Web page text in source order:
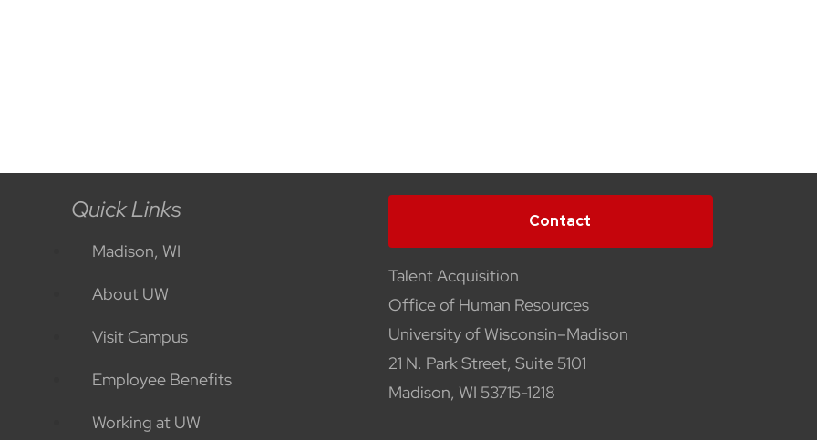
Quick Links
Madison, WI
About UW
Visit Campus
Employee Benefits
Working at UW
Contact
Talent Acquisition
Office of Human Resources
University of Wisconsin–Madison
21 N. Park Street, Suite 5101
Madison, WI 53715-1218